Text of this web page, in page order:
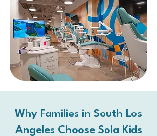
Why Families in South Los
Angeles Choose Sola Kids